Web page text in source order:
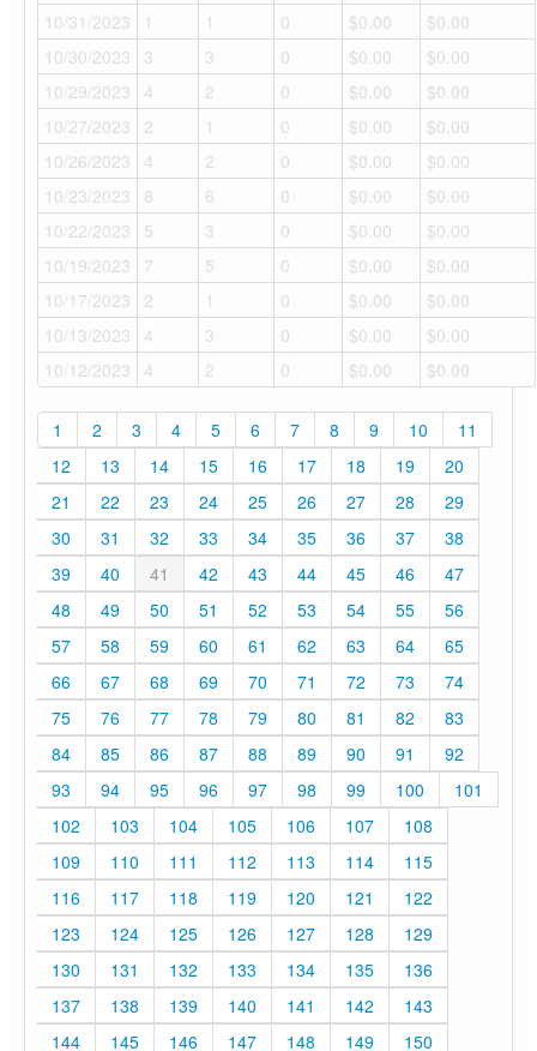
10/31/2023
1 1 0 $0.00
$0.00
10/30/2023
3 3 0 $0.00
$0.00
10/29/2023
4 2 0 $0.00
$0.00
10/27/2023
2 1 0 $0.00
$0.00
10/26/2023
4 2 0 $0.00
$0.00
10/23/2023
8 6 0 $0.00
$0.00
10/22/2023
5 3 0 $0.00
$0.00
10/19/2023
7 5 0 $0.00
$0.00
10/17/2023
2 1 0 $0.00
$0.00
10/13/2023
4 3 0 $0.00
$0.00
10/12/2023
4 2 0 $0.00 $0.00
1 2 3 4 5 6 7 8 9 10
11
12
13 14 15 16 17 18 19
20
21
22 23 24 25 26 27 28
29
30
31 32 33 34 35 36 37
38
39
40 41 42 43 44 45 46
47
48
49 50 51 52 53 54 55
56
57
58 59 60 61 62 63 64
65
66
67 68 69 70 71 72 73
74
75
76 77 78 79 80 81 82
83
84
85 86 87 88 89 90 91
92
93
94 95 96 97 98 99 100
101
102
103 104 105 106 107
108
109
110 111 112 113 114
115
116
117 118 119 120 121
122
123
124 125 126 127 128
129
130
131 132 133 134 135
136
137
138 139 140 141 142
143
144
145 146 147 148 149 150